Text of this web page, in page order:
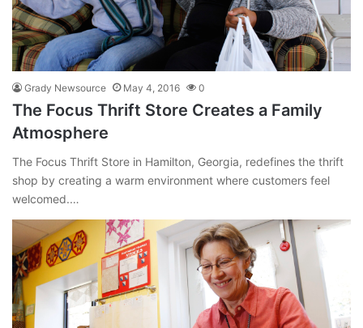
Grady Newsource May 4, 2016 0
The Focus Thrift Store Creates a Family
Atmosphere
The Focus Thrift Store in Hamilton, Georgia, redefines the thrift
shop by creating a warm environment where customers feel
welcomed.…